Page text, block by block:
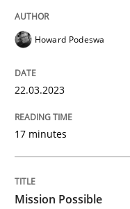
Mission
Concept for the
Written byRainer Grau
Howard Podeswa
22.03.2023
17 minutes
Mission Possible